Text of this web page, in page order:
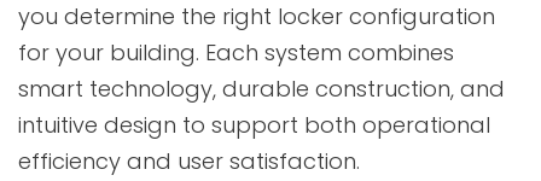
you determine the right locker configuration
for your building. Each system combines
smart technology, durable construction, and
intuitive design to support both operational
efficiency and user satisfaction.